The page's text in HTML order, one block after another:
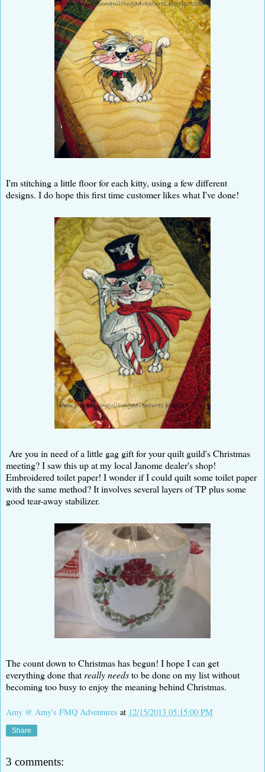
I'm stitching a little floor for each kitty, using a few different
designs. I do hope this first time customer likes what I've done!
Are you in need of a little gag gift for your quilt guild's Christmas
meeting? I saw this up at my local Janome dealer's shop!
Embroidered toilet paper! I wonder if I could quilt some toilet paper
with the same method? It involves several layers of TP plus some
good tear-away stabilizer.
The count down to Christmas has begun! I hope I can get
everything done that really needsto be done on my list without
becoming too busy to enjoy the meaning behind Christmas.
Amy @ Amy's FMQ Adventures at 12/15/2013 05:15:00 PM
Share
3 comments: